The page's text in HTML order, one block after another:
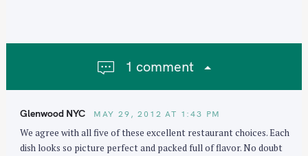
i
t
1 comment
Glenwood NYC MAY 29, 2012 AT 1:43 PM
We agree with all five of these excellent restaurant choices. Each
dish looks so picture perfect and packed full of flavor. No doubt